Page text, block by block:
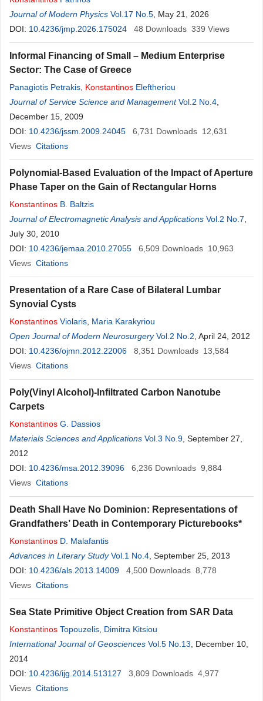
Journal of Modern Physics Vol.17 No.5 , May 21, 2026
DOI: 10.4236/jmp.2026.175024 48 Downloads 339 Views
Informal Financing of Small – Medium Enterprise
Sector: The Case of Greece
Panagiotis Petrakis Konstantinos Eleftheriou
Journal of Service Science and Management Vol.2 No.4
December 15, 2009
DOI: 10.4236/jssm.2009.24045 6,731 Downloads 12,631
Views Citations
Polynomial-Based Evaluation of the Impact of Aperture
Phase Taper on the Gain of Rectangular Horns
Konstantinos B. Baltzis
Journal of Electromagnetic Analysis and Applications Vol.2 No.7
July 30, 2010
DOI: 10.4236/jemaa.2010.27055 6,509 Downloads 10,963
Views Citations
Presentation of a Rare Case of Bilateral Lumbar
Synovial Cysts
Konstantinos Violaris Maria Karakyriou
Open Journal of Modern Neurosurgery Vol.2 No.2 , April 24, 2012
DOI: 10.4236/ojmn.2012.22006 8,351 Downloads 13,584
Views Citations
Poly(Vinyl Alcohol)-Infiltrated Carbon Nanotube
Carpets
Konstantinos G. Dassios
Materials Sciences and Applications Vol.3 No.9 , September 27,
2012
DOI: 10.4236/msa.2012.39096 6,236 Downloads 9,884
Views Citations
Death Shall Have No Dominion: Representations of
Grandfathers’ Death in Contemporary Picturebooks*
Konstantinos D. Malafantis
Advances in Literary Study Vol.1 No.4 , September 25, 2013
DOI: 10.4236/als.2013.14009 4,500 Downloads 8,778
Views Citations
Sea State Primitive Object Creation from SAR Data
Konstantinos Topouzelis Dimitra Kitsiou
International Journal of Geosciences Vol.5 No.13 , December 10,
2014
DOI: 10.4236/ijg.2014.513127 3,809 Downloads 4,977
Views Citations